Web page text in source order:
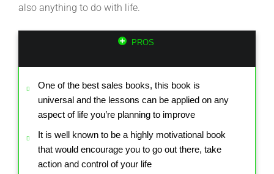
also anything to do with life.
PROS
One of the best sales books, this book is
universal and the lessons can be applied on any
aspect of life you’re planning to improve
It is well known to be a highly motivational book
that would encourage you to go out there, take
action and control of your life